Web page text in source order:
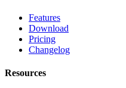
Features
Download
Pricing
Changelog
Resources